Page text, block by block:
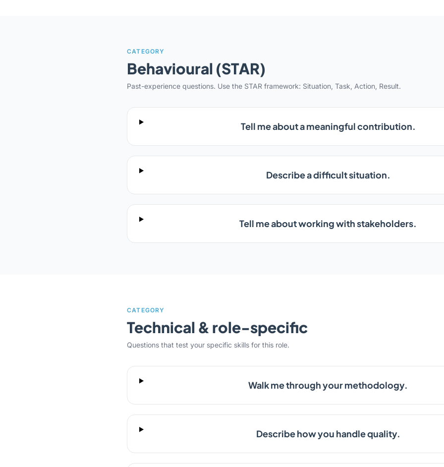
CATEGORY
Behavioural (STAR)
Past-experience questions. Use the STAR framework: Situation, Task, Action, Result.
Tell me about a meaningful contribution.
Describe a difficult situation.
Tell me about working with stakeholders.
CATEGORY
Technical & role-specific
Questions that test your specific skills for this role.
Walk me through your methodology.
Describe how you handle quality.